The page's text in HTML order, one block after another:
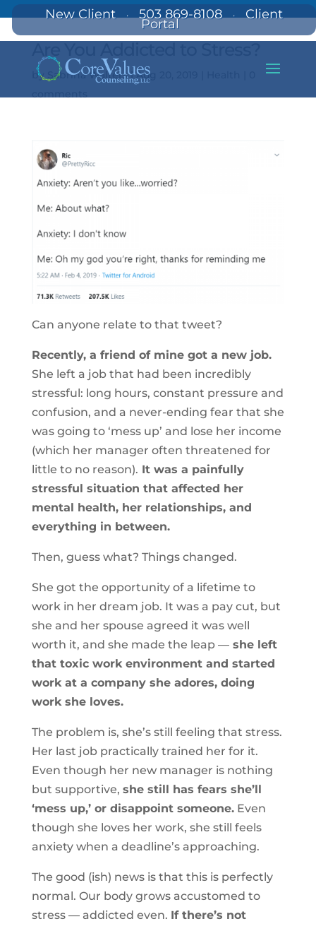
New Client· 503 869-8108· Client
Portal
by Sabrina Walters|Aug 20, 2019
Can anyone relate to that tweet?
Recently, a friend of mine got a new job.
She left a job that had been incredibly
stressful: long hours, constant pressure and
confusion, and a never-ending fear that she
was going to ‘mess up’ and lose her income
(which her manager often threatened for
little to no reason). It was a painfully
stressful situation that affected her
mental health, her relationships, and
everything in between.
Then, guess what? Things changed.
She got the opportunity of a lifetime to
work in her dream job. It was a pay cut, but
she and her spouse agreed it was well
worth it, and she made the leap —she left
that toxic work environment and started
work at a company she adores, doing
work she loves.
The problem is, she’s still feeling that stress.
Her last job practically trained her for it.
Even though her new manager is nothing
but supportive, she still has fears she’ll
‘mess up,’ or disappoint someone.Even
though she loves her work, she still feels
anxiety when a deadline’s approaching.
The good (ish) news is that this is perfectly
normal. Our body grows accustomed to
stress — addicted even. If there’s not